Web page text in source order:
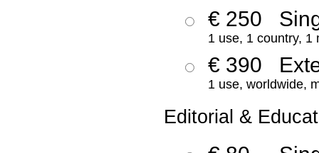
€ 250
1 use, 1 country, 1
€ 390
1 use, worldwide,
Editorial &